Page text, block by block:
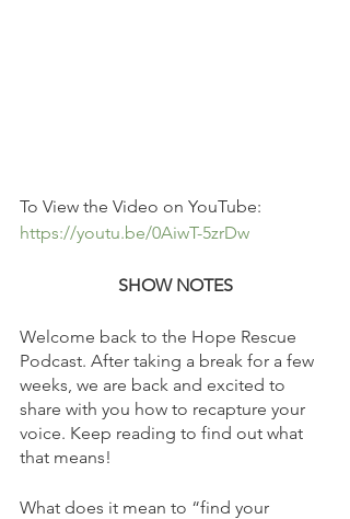
To View the Video on YouTube:
https://youtu.be/0AiwT-5zrDw
SHOW NOTES
Welcome back to the Hope Rescue
Podcast. After taking a break for a few
weeks, we are back and excited to
share with you how to recapture your
voice. Keep reading to find out what
that means!
What does it mean to “find your